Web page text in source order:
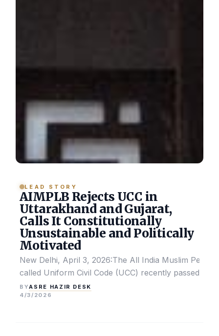
LEAD STORY
AIMPLB Rejects UCC in
Uttarakhand and Gujarat,
Calls It Constitutionally
Unsustainable and Politically
Motivated
New Delhi, April 3, 2026:The All India Muslim
called Uniform Civil Code (UCC) recently passed by
BYASRE HAZIR DESK
4/3/2026